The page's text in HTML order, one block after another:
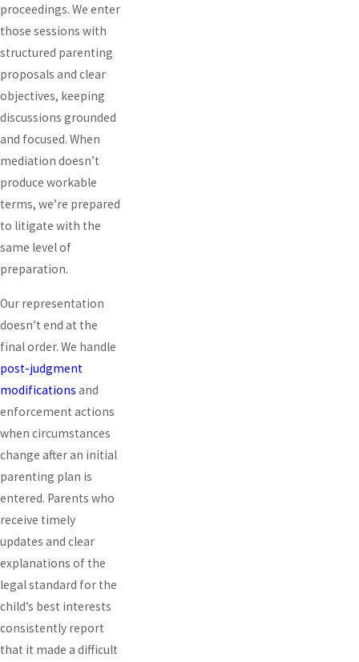
proceedings. We enter
those sessions with
structured parenting
proposals and clear
objectives, keeping
discussions grounded
and focused. When
mediation doesn’t
produce workable
terms, we’re prepared
to litigate with the
same level of
preparation.
Our representation
doesn’t end at the
final order. We handle
post-judgment
modifications and
enforcement actions
when circumstances
change after an initial
parenting plan is
entered. Parents who
receive timely
updates and clear
explanations of the
legal standard for the
child’s best interests
consistently report
that it made a difficult